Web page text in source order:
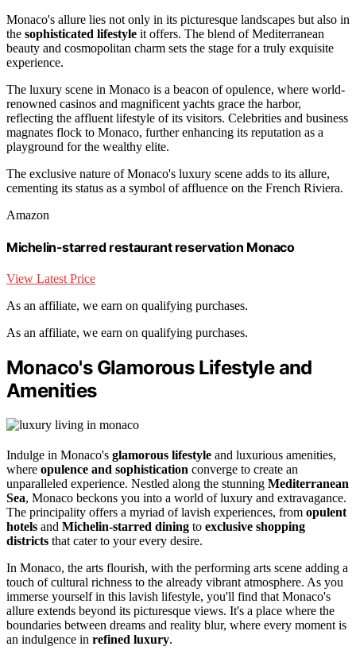
Monaco's allure lies not only in its picturesque landscapes but also in
the sophisticated lifestyle it offers. The blend of Mediterranean
beauty and cosmopolitan charm sets the stage for a truly exquisite
experience.
The luxury scene in Monaco is a beacon of opulence, where world-
renowned casinos and magnificent yachts grace the harbor,
reflecting the affluent lifestyle of its visitors. Celebrities and business
magnates flock to Monaco, further enhancing its reputation as a
playground for the wealthy elite.
The exclusive nature of Monaco's luxury scene adds to its allure,
cementing its status as a symbol of affluence on the French Riviera.
Amazon
Michelin-starred restaurant reservation Monaco
View Latest Price
As an affiliate, we earn on qualifying purchases.
As an affiliate, we earn on qualifying purchases.
Monaco's Glamorous Lifestyle and
Amenities
Indulge in Monaco's glamorous lifestyle and luxurious amenities,
where opulence and sophistication converge to create an
unparalleled experience. Nestled along the stunning Mediterranean
Sea, Monaco beckons you into a world of luxury and extravagance.
The principality offers a myriad of lavish experiences, from opulent
hotels and Michelin-starred dining to exclusive shopping
districts that cater to your every desire.
In Monaco, the arts flourish, with the performing arts scene adding a
touch of cultural richness to the already vibrant atmosphere. As you
immerse yourself in this lavish lifestyle, you'll find that Monaco's
allure extends beyond its picturesque views. It's a place where the
boundaries between dreams and reality blur, where every moment is
an indulgence in refined luxury.